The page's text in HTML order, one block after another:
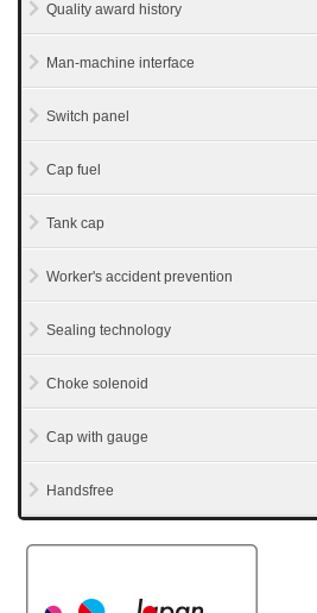
Quality award history
Man-machine interface
Switch panel
Cap fuel
Tank cap
Worker's accident prevention
Sealing technology
Choke solenoid
Cap with gauge
Handsfree